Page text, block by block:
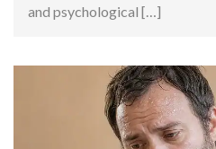
and psychological […]